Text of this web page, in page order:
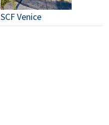
SCF Venice